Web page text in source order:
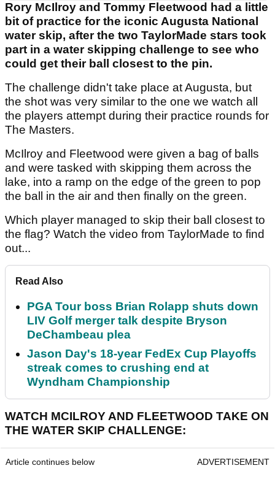
Rory McIlroy and Tommy Fleetwood had a little
bit of practice for the iconic Augusta National
water skip, after the two TaylorMade stars took
part in a water skipping challenge to see who
could get their ball closest to the pin.
The challenge didn't take place at Augusta, but
the shot was very similar to the one we watch all
the players attempt during their practice rounds for
The Masters.
McIlroy and Fleetwood were given a bag of balls
and were tasked with skipping them across the
lake, into a ramp on the edge of the green to pop
the ball in the air and then finally on the green.
Which player managed to skip their ball closest to
the flag? Watch the video from TaylorMade to find
out...
Read Also
PGA Tour boss Brian Rolapp shuts down
LIV Golf merger talk despite Bryson
DeChambeau plea
Jason Day's 18-year FedEx Cup Playoffs
streak comes to crushing end at
Wyndham Championship
WATCH MCILROY AND FLEETWOOD TAKE ON
THE WATER SKIP CHALLENGE:
Article continues below ADVERTISEMENT